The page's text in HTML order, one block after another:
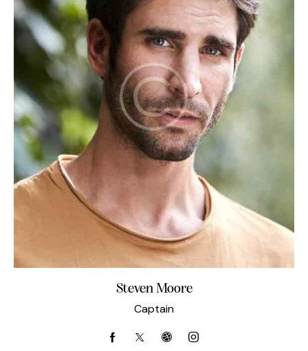
Steven Moore
Captain